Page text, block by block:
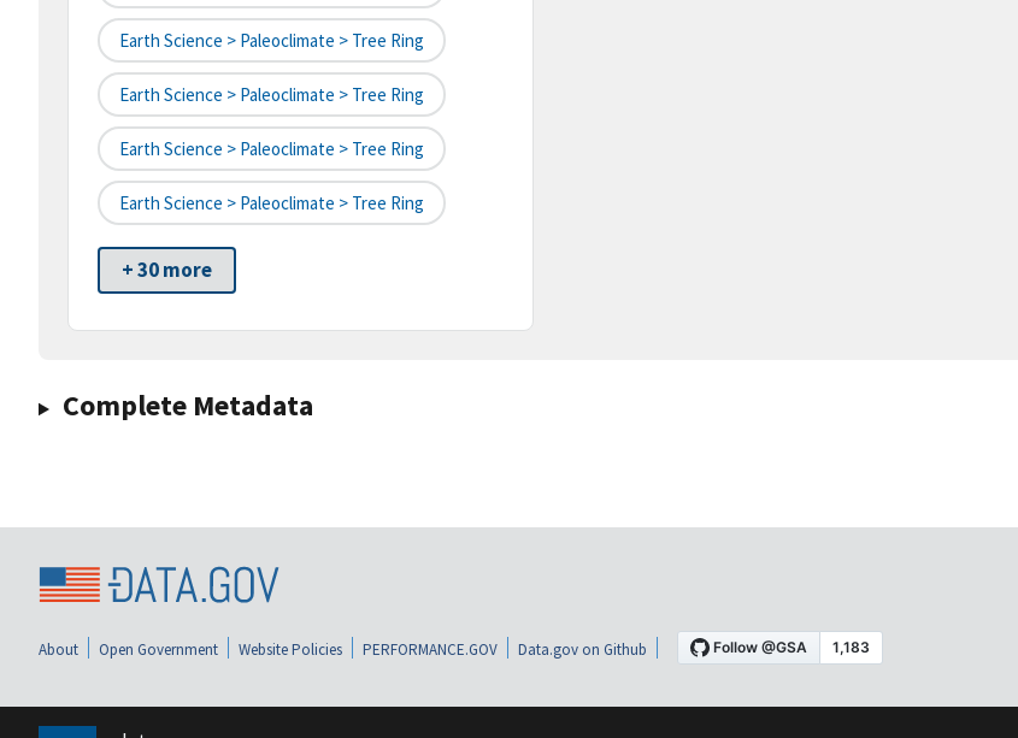
Earth Science > Paleoclimate > Tree Ring
Earth Science > Paleoclimate > Tree Ring
Earth Science > Paleoclimate > Tree Ring
Earth Science > Paleoclimate > Tree Ring
+ 30 more
Complete Metadata
About Open Government Website Policies PERFORMANCE.GOV Data.gov on Github